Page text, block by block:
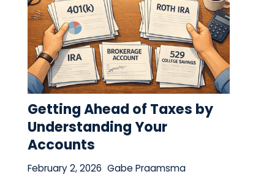
Getting Ahead of Taxes by
Understanding Your
Accounts
February 2, 2026 Gabe Praamsma